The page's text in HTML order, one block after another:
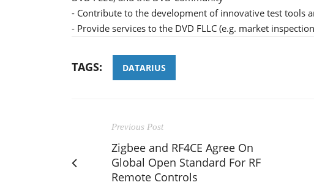
- Contribute to the development of innovative test tools
- Provide services to the DVD FLLC (e.g. market
TAGS: DATARIUS
Previous Post
Zigbee and RF4CE Agree On
Global Open Standard For RF
Remote Controls